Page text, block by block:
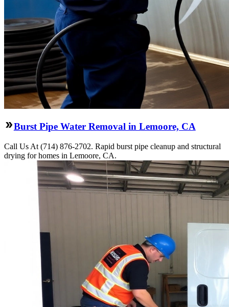
Burst Pipe Water Removal in Lemoore, CA
Call Us At (714) 876-2702. Rapid burst pipe cleanup and structural
drying for homes in Lemoore, CA.